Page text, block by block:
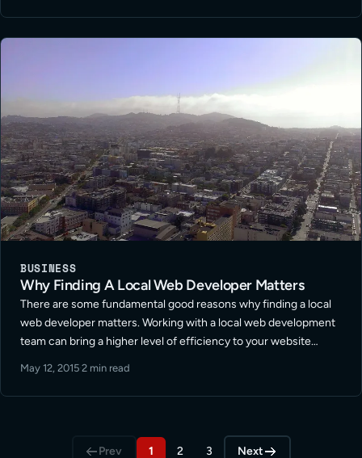
BUSINESS
Why Finding A Local Web Developer Matters
There are some fundamental good reasons why finding a local
web developer matters. Working with a local web development
team can bring a higher level of efficiency to your website
Read More
May 12, 2015·2 min read
Prev 1 2 3 Next